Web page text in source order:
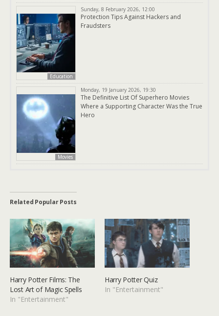
Education
Sunday, 8 February 2026, 12:00
Protection Tips Against Hackers and
Fraudsters
Movies
Monday, 19 January 2026, 19:30
The Definitive List Of Superhero Movies
Where a Supporting Character Was the True
Hero
Related Popular Posts
Harry Potter Films: The
Lost Art of Magic Spells
In "Entertainment"
Harry Potter Quiz
In "Entertainment"